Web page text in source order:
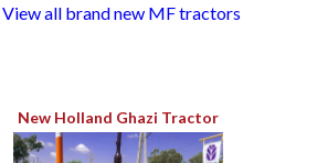
View all brand new MF tractors
New Holland Ghazi Tractor